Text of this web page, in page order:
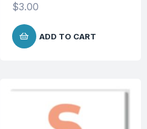
$3.00
ADD TO CART